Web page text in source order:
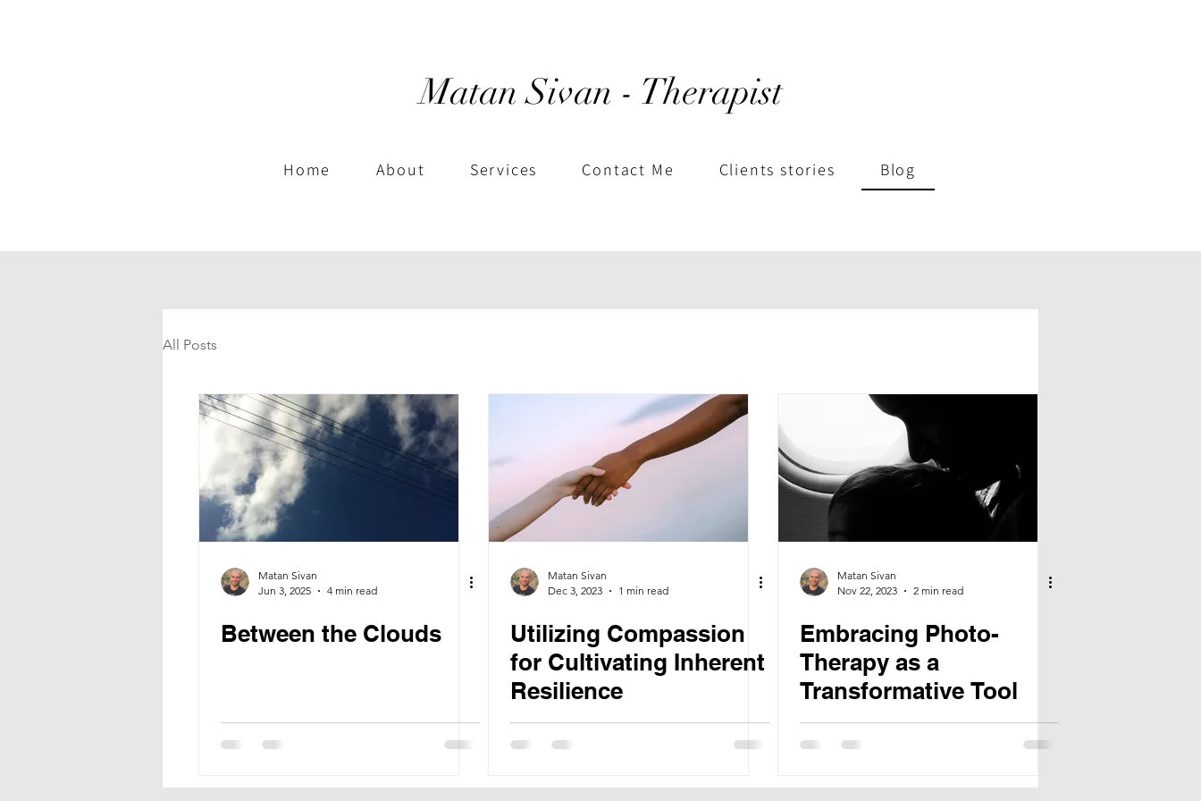
Home About Services Contact Me Clients stories Blog
Matan Sivan - Therapist
All Posts
Matan Sivan
Jun 3, 2025
4 min read
Between the Clouds
Matan Sivan
Dec 3, 2023
1 min read
Utilizing Compassion
for Cultivating Inherent
Resilience
Matan Sivan
Nov 22, 2023
2 min read
Embracing Photo-
Therapy as a
Transformative Tool